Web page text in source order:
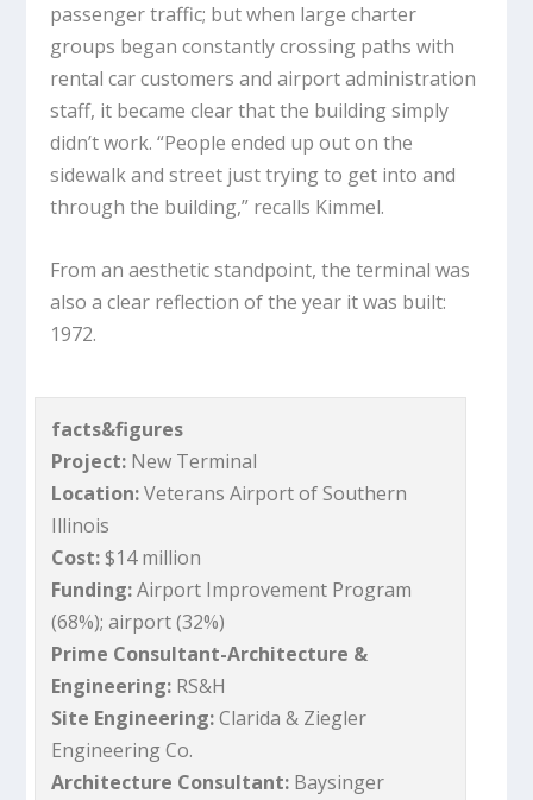
passenger traffic; but when large charter
groups began constantly crossing paths with
rental car customers and airport administration
staff, it became clear that the building simply
didn’t work. “People ended up out on the
sidewalk and street just trying to get into and
through the building,” recalls Kimmel.
From an aesthetic standpoint, the terminal was
also a clear reflection of the year it was built:
1972.
facts&figures
Project: New Terminal
Location:Veterans Airport of Southern
Illinois
Cost:$14 million
Funding:Airport Improvement Program
(68%); airport (32%)
Prime Consultant-Architecture &
Engineering: RS&H
Site Engineering:Clarida & Ziegler
Engineering Co.
Architecture Consultant: Baysinger